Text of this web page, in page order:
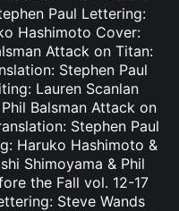
Paul Lettering:
Hashimoto Cover:
Attack on Titan:
Stephen Paul
Lauren Scanlan
Balsman Attack on
Stephen Paul
Haruko Hashimoto &
Shimoyama & Phil
the Fall vol. 12-17
Steve Wands